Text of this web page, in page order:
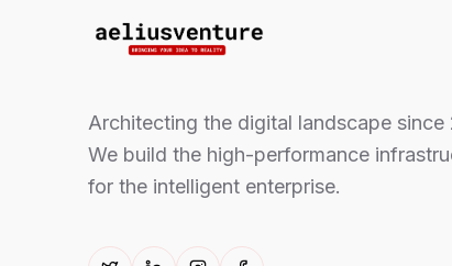
Architecting the digital landscape since
We build the high-performance
for the intelligent enterprise.